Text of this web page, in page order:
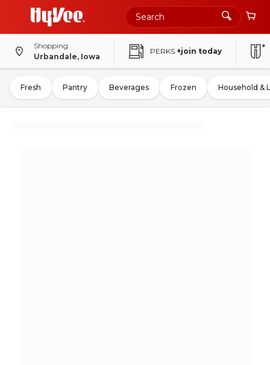
Shopping
Urbandale, Iowa
PERKS +join today
Fresh Pantry Beverages Frozen Household &